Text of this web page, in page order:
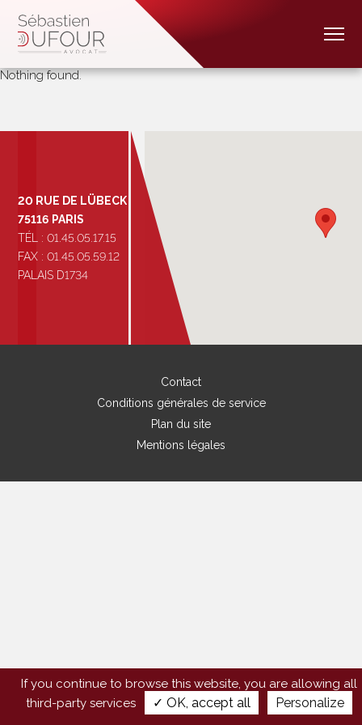
Nothing found.
20 RUE DE LÜBECK
75116 PARIS
TÉL : 01.45.05.17.15
FAX : 01.45.05.59.12
PALAIS D1734
Contact
Conditions générales de service
Plan du site
Mentions légales
If you continue to browse this website, you are allowing all
third-party services
✓ OK, accept all Personalize